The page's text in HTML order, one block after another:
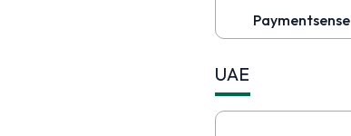
Paymentsense
UAE